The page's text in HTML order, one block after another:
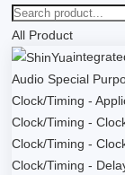
All Product
Audio Special
Clock/Timing -
Clock/Timing -
Clock/Timing -
Clock/Timing -